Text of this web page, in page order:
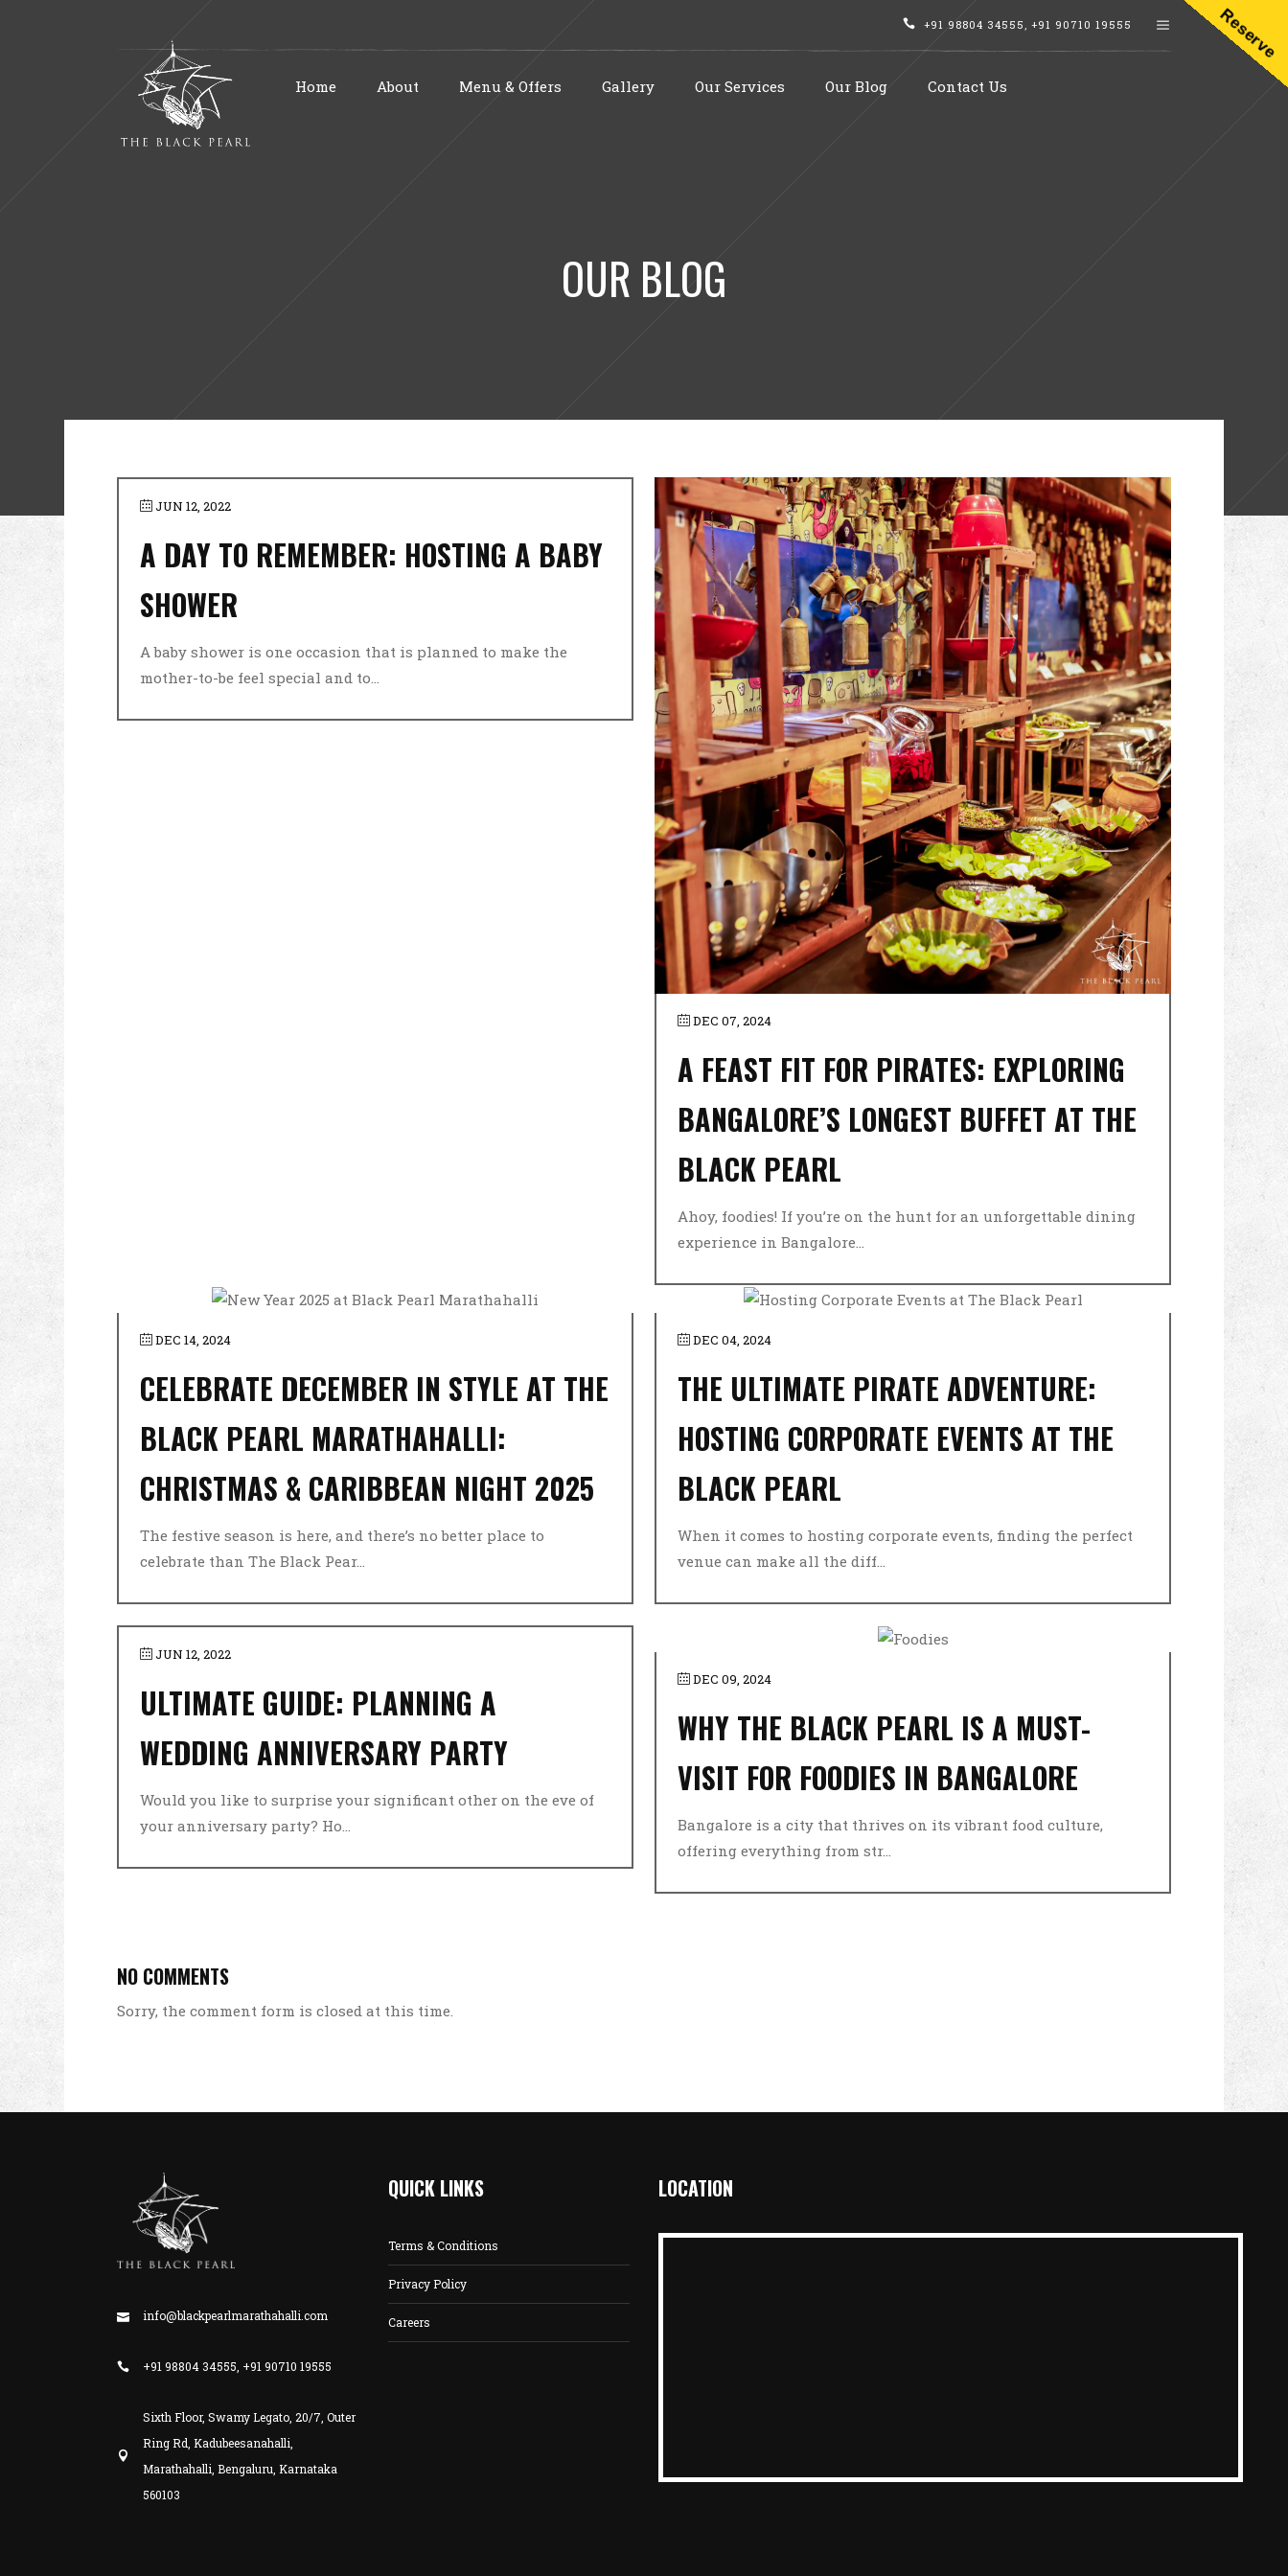
+91 98804 34555 , +91 90710 19555
Home About Menu & Offers Gallery Our Services Our Blog Contact Us
OUR BLOG
JUN 12, 2022
A DAY TO REMEMBER: HOSTING A BABY
SHOWER
A baby shower is one occasion that is planned to make the
mother-to-be feel special and to...
DEC 07, 2024
A FEAST FIT FOR PIRATES: EXPLORING
BANGALORE’S LONGEST BUFFET AT THE
BLACK PEARL
Ahoy, foodies! If you’re on the hunt for an unforgettable dining
experience in Bangalore...
DEC 14, 2024
CELEBRATE DECEMBER IN STYLE AT THE
BLACK PEARL MARATHAHALLI:
CHRISTMAS & CARIBBEAN NIGHT 2025
The festive season is here, and there’s no better place to
celebrate than The Black Pear...
DEC 04, 2024
THE ULTIMATE PIRATE ADVENTURE:
HOSTING CORPORATE EVENTS AT THE
BLACK PEARL
When it comes to hosting corporate events, finding the perfect
venue can make all the diff...
JUN 12, 2022
ULTIMATE GUIDE: PLANNING A
WEDDING ANNIVERSARY PARTY
Would you like to surprise your significant other on the eve of
your anniversary party? Ho...
DEC 09, 2024
WHY THE BLACK PEARL IS A MUST-
VISIT FOR FOODIES IN BANGALORE
Bangalore is a city that thrives on its vibrant food culture,
offering everything from str...
NO COMMENTS
Sorry, the comment form is closed at this time.
info@blackpearlmarathahalli.com
+91 98804 34555, +91 90710 19555
Sixth Floor, Swamy Legato, 20/7, Outer
Ring Rd, Kadubeesanahalli,
Marathahalli, Bengaluru, Karnataka
560103
QUICK LINKS
Terms & Conditions
Privacy Policy
Careers
LOCATION
Reserve